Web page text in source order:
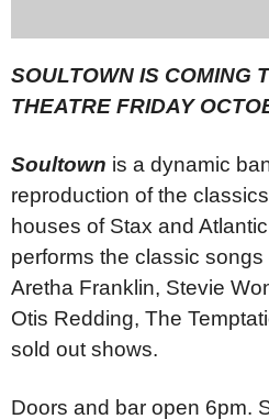
SOULTOWN IS COMING
THEATRE FRIDAY
Soultown is a dynamic
reproduction of the
houses of Stax and
performs the classic
Aretha Franklin, Stevie
Otis Redding, The
sold out shows.
Doors and bar open 6pm.